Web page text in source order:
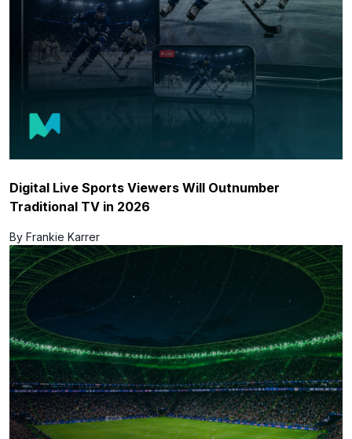
Digital Live Sports Viewers Will Outnumber
Traditional TV in 2026
By Frankie Karrer